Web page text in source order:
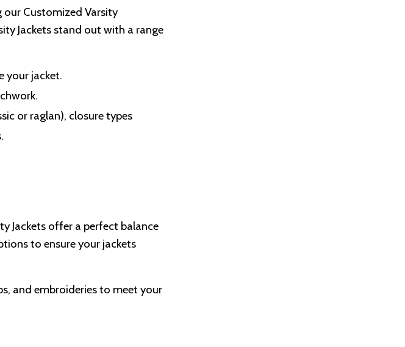
Customized Varsity
Jackets stand out with a range
your jacket.
or raglan), closure types
Jackets offer a perfect balance
to ensure your jackets
and embroideries to meet your